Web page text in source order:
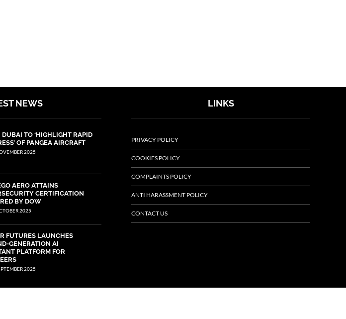
NEWS
DUBAI TO ‘HIGHLIGHT RAPID
OF PANGEA AIRCRAFT
2025
AERO ATTAINS
CERTIFICATION
BY DOW
2025
FUTURES LAUNCHES
GENERATION AI
PLATFORM FOR
2025
LINKS
PRIVACY POLICY
COOKIES POLICY
COMPLAINTS POLICY
ANTI HARASSMENT POLICY
CONTACT US